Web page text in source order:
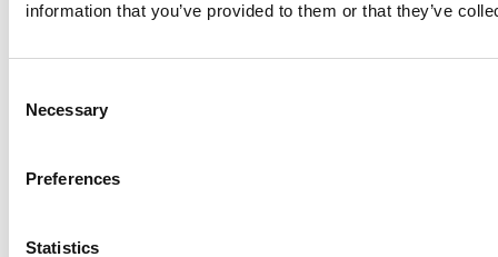
information that you’ve provided to them or that they’ve
Selection
Necessary
Preferences
Statistics